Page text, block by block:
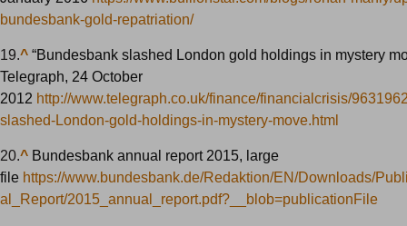
bundesbank-gold-repatriation/
19.^ “Bundesbank slashed London gold holdings in mystery
Telegraph, 24 October
2012 http://www.telegraph.co.uk/finance/financialcrisis/
slashed-London-gold-holdings-in-mystery-move.html
20.^ Bundesbank annual report 2015, large
file https://www.bundesbank.de/Redaktion/EN/Downloads/
al_Report/2015_annual_report.pdf?__blob=publicationFile